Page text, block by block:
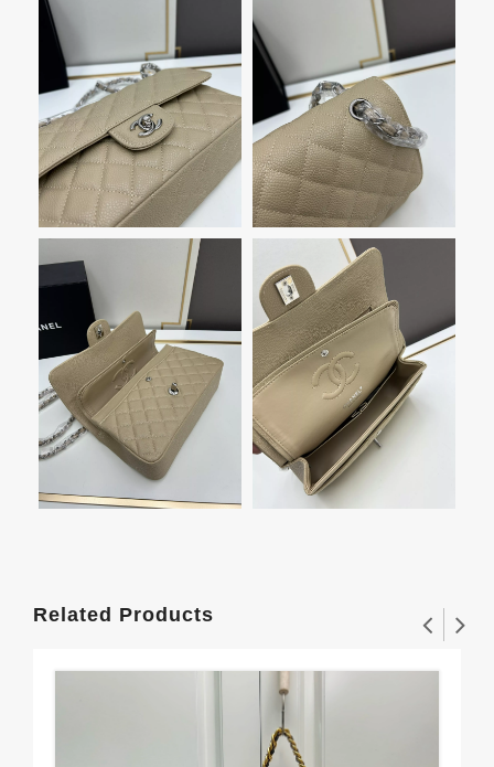
Related Products